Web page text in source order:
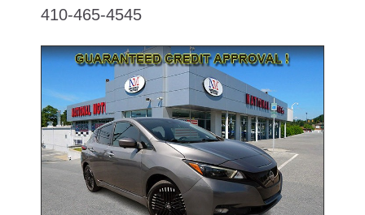
410-465-4545